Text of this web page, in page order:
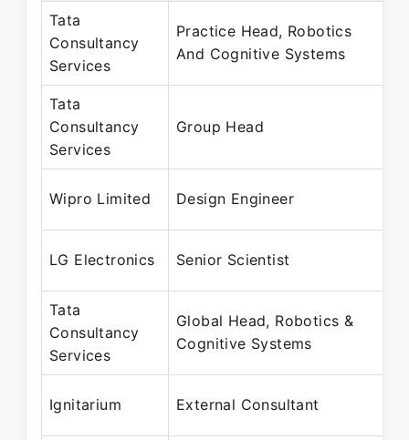
Tata
Consultancy
Services
Practice Head, Robotics
And Cognitive Systems
Tata
Consultancy
Services
Group Head
Wipro Limited Design Engineer
LG Electronics Senior Scientist
Tata
Consultancy
Services
Global Head, Robotics &
Cognitive Systems
Ignitarium External Consultant